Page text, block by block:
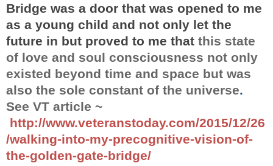
Bridge was a door that was opened to me
as a young child and not only let the
future in but proved to me that this state
of love and soul consciousness not only
existed beyond time and space but was
also the sole constant of the universe.
See VT article ~
http://www.veteranstoday.com/2015/12/26
/walking-into-my-precognitive-vision-of-
the-golden-gate-bridge/